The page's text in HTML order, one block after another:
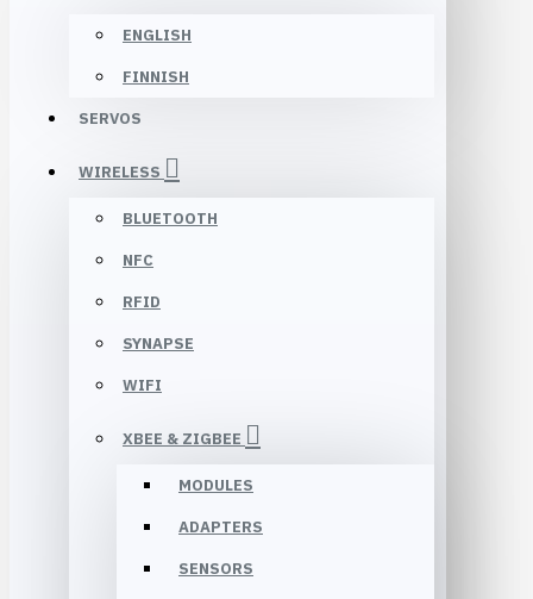
ENGLISH
FINNISH
SERVOS
WIRELESS
BLUETOOTH
NFC
RFID
SYNAPSE
WIFI
XBEE & ZIGBEE
MODULES
ADAPTERS
SENSORS